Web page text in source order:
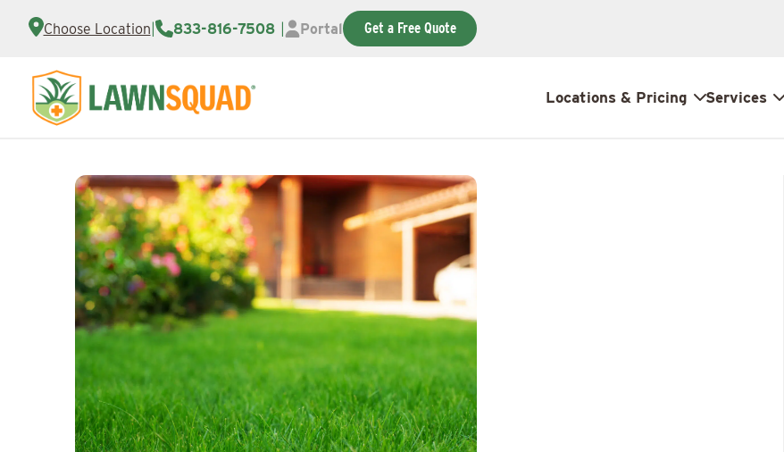
Choose Location 833-816-7508 Portal Get a Free Quote
Locations & Pricing Services